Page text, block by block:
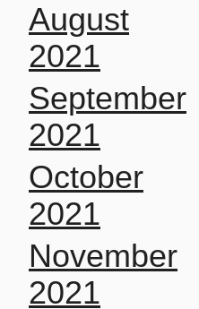
August
2021
September
2021
October
2021
November
2021